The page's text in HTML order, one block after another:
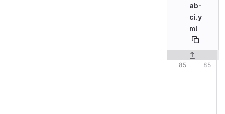
ab-
ci.y
ml
Original line